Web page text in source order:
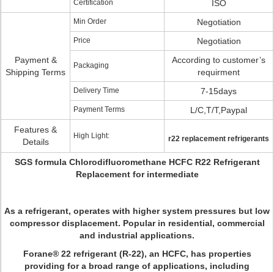
Certification ISO
Payment &
Shipping Terms
Min Order Negotiation
Price Negotiation
Packaging
According to customer’s
requirment
Delivery Time 7-15days
Payment Terms
L/C,T/T,Paypal
Features &
Details
High Light: r22 replacement refrigerants
SGS formula Chlorodifluoromethane HCFC R22 Refrigerant
Replacement for intermediate
As a refrigerant, operates with higher system pressures but low
compressor displacement. Popular in residential, commercial
and industrial applications.
Forane® 22 refrigerant (R-22), an HCFC, has properties
providing for a broad range of applications, including